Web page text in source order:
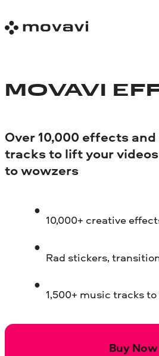
MOVAVI
Over 10,000 effects
tracks to lift your
to wowzers
10,000+ creative
Rad stickers,
1,500+ music tracks
Buy Now